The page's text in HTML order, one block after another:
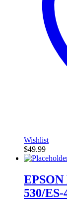
Wishlist
$49.99
530/